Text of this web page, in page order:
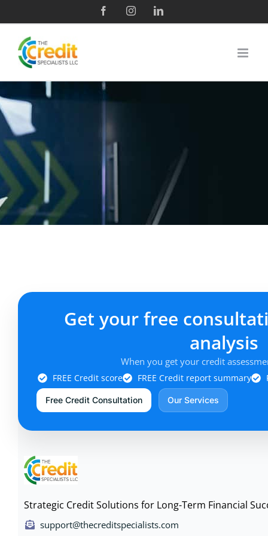
Get your free
analysis
When you get your credit
FREE Credit score FREE Credit report summary
Free Credit Consultation Our Services
Strategic Credit Solutions for Long-Term Financial
support@thecreditspecialists.com